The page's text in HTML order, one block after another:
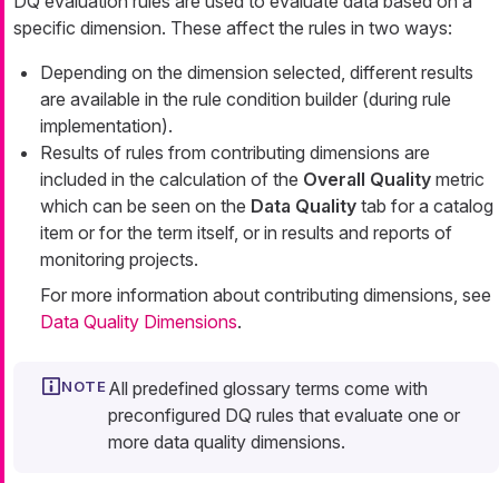
specific dimension. These affect the rules in two ways:
Depending on the dimension selected, different results
are available in the rule condition builder (during rule
implementation).
Results of rules from contributing dimensions are
included in the calculation of the Overall Quality metric
which can be seen on the Data Quality tab for a catalog
item or for the term itself, or in results and reports of
monitoring projects.
For more information about contributing dimensions, see
Data Quality Dimensions.
All predefined glossary terms come with
preconfigured DQ rules that evaluate one or
more data quality dimensions.